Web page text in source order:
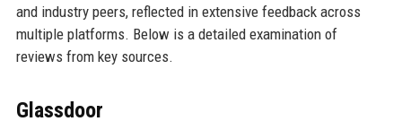
and industry peers, reflected in extensive feedback across
multiple platforms. Below is a detailed examination of
reviews from key sources.
Glassdoor